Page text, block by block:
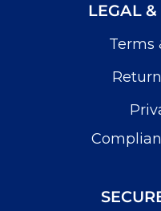
LEGAL
Terms